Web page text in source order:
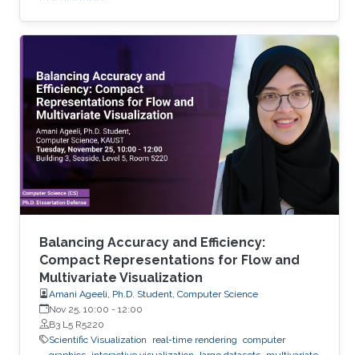
Balancing Accuracy and Efficiency:
Compact Representations for Flow and
Multivariate Visualization
Amani Ageeli, Ph.D. Student, Computer Science
Nov 25, 10:00 - 12:00
B3 L5 R5220
Scientific Visualization
real-time rendering computer